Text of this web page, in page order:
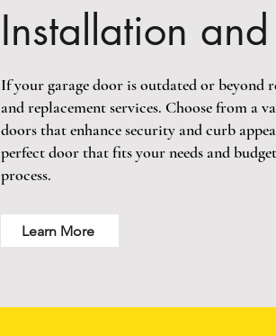
Installation
If your garage door is outdated or beyond
and replacement services. Choose from a
doors that enhance security and curb
perfect door that fits your needs and
process.
Learn More